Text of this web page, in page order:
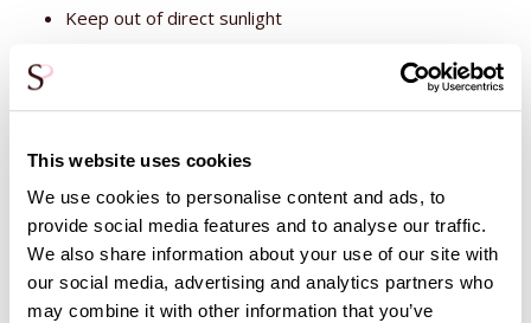
This website uses cookies
We use cookies to personalise content and ads, to
provide social media features and to analyse our traffic.
We also share information about your use of our site with
our social media, advertising and analytics partners who
may combine it with other information that you’ve
Keep out of direct sunlight
This bouquet is tied of 3 white roses, eucalyptus,
gypsophilia and beargrass. All stems are real, they are not
fake flowers. The stems are cut at the best time at the
grower, after which they are treated so you can enjoy them
for years. The exact process is secret, what we can tell you
is that they replace all the liquids in the stems with another
biodegradable substance.